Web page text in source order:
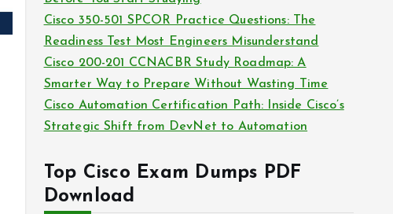
Cisco 350-501 SPCOR Practice Questions: The
Readiness Test Most Engineers Misunderstand
Cisco 200-201 CCNACBR Study Roadmap: A
Smarter Way to Prepare Without Wasting Time
Cisco Automation Certification Path: Inside Cisco’s
Strategic Shift from DevNet to Automation
Top Cisco Exam Dumps PDF
Download